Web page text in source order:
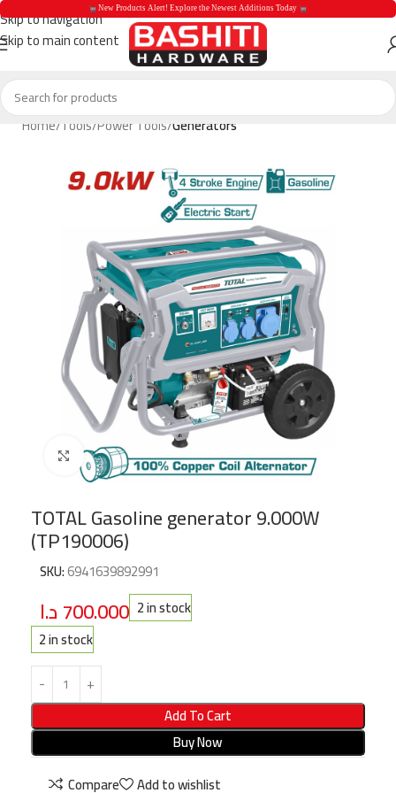
Skip to navigation
Skip to main content
Home Tools Power Tools Generators
Click to enlarge
TOTAL Gasoline generator 9.000W
(TP190006)
SKU:6941639892991
700.000د.ا
2 in stock
2 in stock
Add To Cart
Buy Now
Compare
Add to wishlist
New Products
New Products Alert! Explore the Newest Additions Today